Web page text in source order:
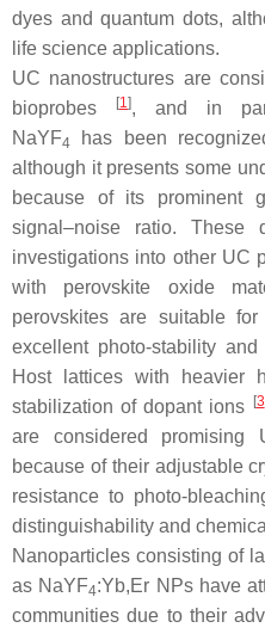
dyes and quantum dots,
life science applications.
UC nanostructures are
bioprobes
[1], and in
NaYF4
has been
although it presents some
because of its prominent
signal–noise ratio. These
investigations into other UC
with perovskite oxide
perovskites are suitable
excellent photo-stability
Host lattices with heavier
stabilization of dopant ions
[3
are considered promising
because of their adjustable
resistance to photo-
distinguishability and
Nanoparticles consisting of
as NaYF4:Yb,Er NPs have
communities due to their